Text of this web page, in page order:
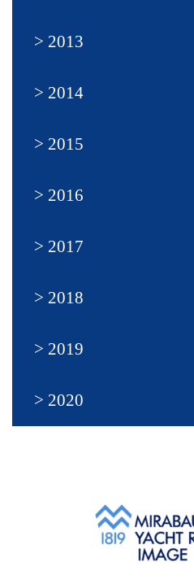
2013
2014
2015
2016
2017
2018
2019
2020